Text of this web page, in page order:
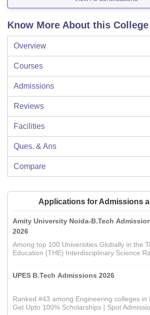
Know More About this College
Overview
Courses
Admissions
Reviews
Facilities
Ques. & Ans
Compare
Applications for Admissions
Amity University Noida-B.Tech
2026
Among top 100 Universities Globally in the
Education (THE) Interdisciplinary Science
UPES B.Tech Admissions 2026
Ranked #43 among Engineering colleges in
Get Upto 100% Scholarships | Spot